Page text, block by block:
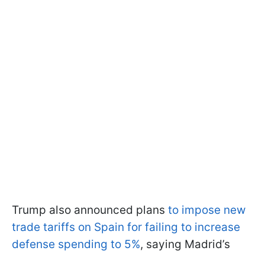
Trump also announced plans to impose new
trade tariffs on Spain for failing to increase
defense spending to 5%, saying Madrid’s